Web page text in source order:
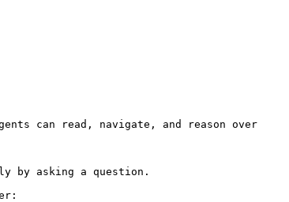
can read, navigate, and reason over
by asking a question.